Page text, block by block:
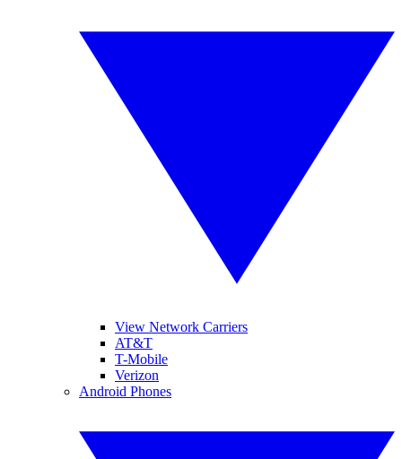
View Network Carriers
AT&T
T-Mobile
Verizon
Android Phones